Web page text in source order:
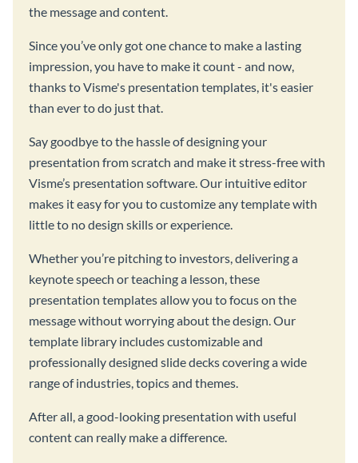
the message and content.
Since you’ve only got one chance to make a lasting
impression, you have to make it count - and now,
thanks to Visme's presentation templates, it's easier
than ever to do just that.
Say goodbye to the hassle of designing your
presentation from scratch and make it stress-free with
Visme’s presentation software. Our intuitive editor
makes it easy for you to customize any template with
little to no design skills or experience.
Whether you’re pitching to investors, delivering a
keynote speech or teaching a lesson, these
presentation templates allow you to focus on the
message without worrying about the design. Our
template library includes customizable and
professionally designed slide decks covering a wide
range of industries, topics and themes.
After all, a good-looking presentation with useful
content can really make a difference.